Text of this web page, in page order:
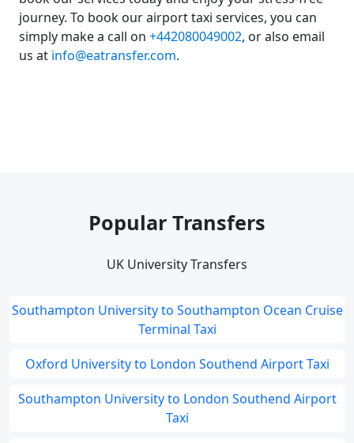
journey. To book our airport taxi services, you can
simply make a call on +442080049002, or also email
us at info@eatransfer.com.
Popular Transfers
UK University Transfers
Southampton University to Southampton Ocean Cruise
Terminal Taxi
Oxford University to London Southend Airport Taxi
Southampton University to London Southend Airport
Taxi